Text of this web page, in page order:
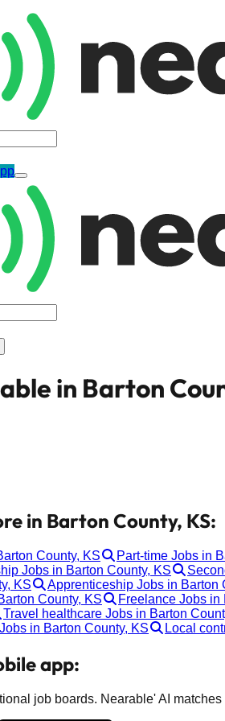
in Barton
in Barton County, KS:
County, KS Part-time Jobs in
Jobs in Barton County, KS
KS
Apprenticeship Jobs in Barton
County, KS
Freelance Jobs in
Travel healthcare Jobs in Barton
in Barton County, KS Local
app:
job boards. Nearable' AI